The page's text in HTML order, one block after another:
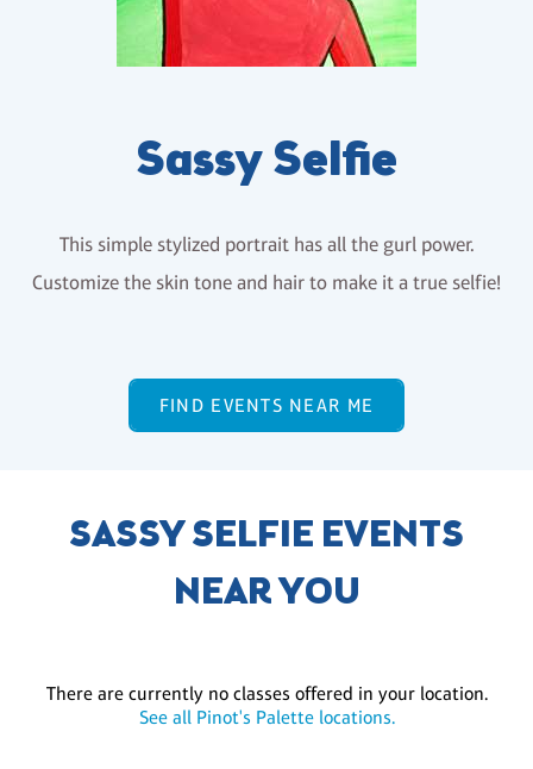
Sassy Selfie
This simple stylized portrait has all the gurl power.
Customize the skin tone and hair to make it a true selfie!
FIND EVENTS NEAR ME
SASSY SELFIE EVENTS
NEAR YOU
There are currently no classes offered in your location.
See all Pinot's Palette locations.